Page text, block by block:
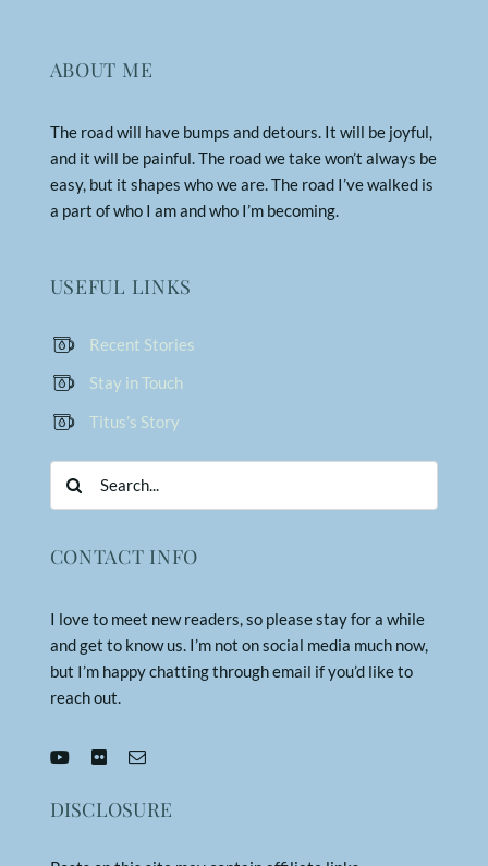
ABOUT ME
The road will have bumps and detours. It will be joyful,
and it will be painful. The road we take won’t always be
easy, but it shapes who we are. The road I’ve walked is
a part of who I am and who I’m becoming.
USEFUL LINKS
Recent Stories
Stay in Touch
Titus’s Story
Search
for:
CONTACT INFO
I love to meet new readers, so please stay for a while
and get to know us. I’m not on social media much now,
but I’m happy chatting through email if you’d like to
reach out.
DISCLOSURE